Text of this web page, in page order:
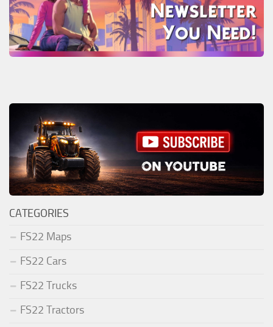
CATEGORIES
FS22 Maps
FS22 Cars
FS22 Trucks
FS22 Tractors